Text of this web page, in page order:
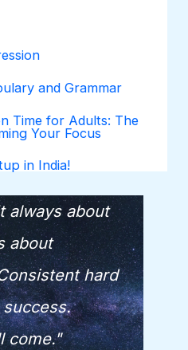
and Grammar
Time for Adults: The
Your Focus
in India!
always about
about
hard
come."